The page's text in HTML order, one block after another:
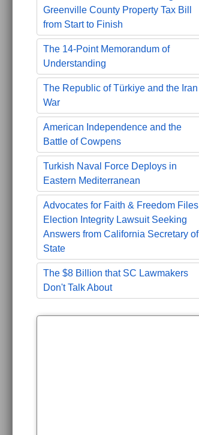
Greenville County Property Tax Bill
from Start to Finish
The 14-Point Memorandum of
Understanding
The Republic of Türkiye and the Iran
War
American Independence and the
Battle of Cowpens
Turkish Naval Force Deploys in
Eastern Mediterranean
Advocates for Faith & Freedom Files
Election Integrity Lawsuit Seeking
Answers from California Secretary of
State
The $8 Billion that SC Lawmakers
Don't Talk About